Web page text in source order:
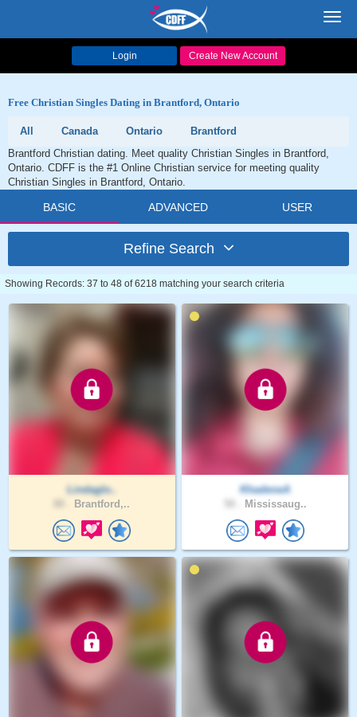
Login Create New Account
Free Christian Singles Dating in Brantford, Ontario
All Canada Ontario
Brantford
Brantford Christian dating. Meet quality Christian Singles in Brantford,
Ontario. CDFF is the #1 Online Christian service for meeting quality
Christian Singles in Brantford, Ontario.
BASIC ADVANCED USER
Refine Search
Showing Records: 37 to 48 of 6218 matching your search criteria
Lindaglo..
Brantford,..
KhadeneA
Mississaug..